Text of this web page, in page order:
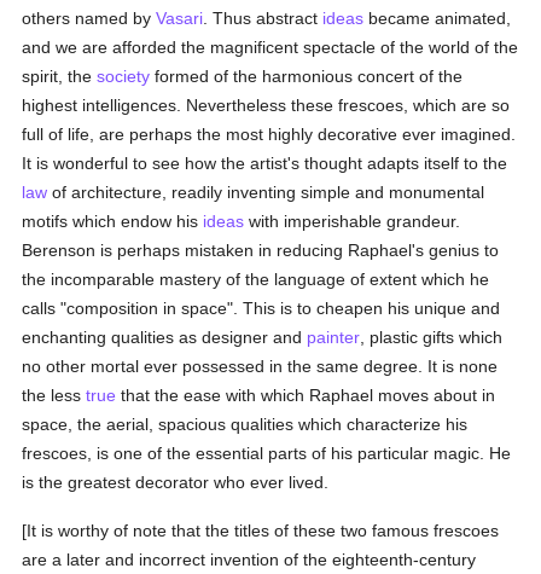
others named byVasari . Thus abstract ideas became animated,
and we are afforded the magnificent spectacle of the world of the
spirit, thesociety formed of the harmonious concert of the
highest intelligences. Nevertheless these frescoes, which are so
full of life, are perhaps the most highly decorative ever imagined.
It is wonderful to see how the artist's thought adapts itself to the
law of architecture, readily inventing simple and monumental
motifs which endow his ideas with imperishable grandeur.
Berenson is perhaps mistaken in reducing Raphael's genius to
the incomparable mastery of the language of extent which he
calls "composition in space". This is to cheapen his unique and
enchanting qualities as designer and painter , plastic gifts which
no other mortal ever possessed in the same degree. It is none
the lesstrue that the ease with which Raphael moves about in
space, the aerial, spacious qualities which characterize his
frescoes, is one of the essential parts of his particular magic. He
is the greatest decorator who ever lived.
[It is worthy of note that the titles of these two famous frescoes
are a later and incorrect invention of the eighteenth-century